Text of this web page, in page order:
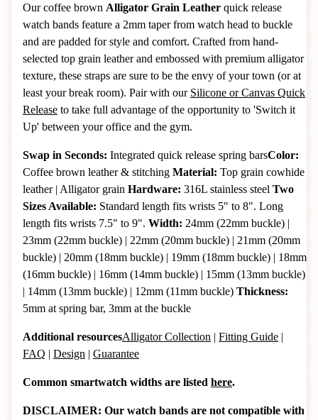
Our coffee brown Alligator Grain Leather quick release
watch bands feature a 2mm taper from watch head to buckle
and are padded for style and comfort. Crafted from hand-
selected top grain leather and embossed with premium alligator
texture, these straps are sure to be the envy of your town (or at
least your break room). Pair with our Silicone or Canvas Quick
Release to take full advantage of the opportunity to 'Switch it
Up' between your office and the gym.
Swap in Seconds: Integrated quick release spring barsColor:
Coffee brown leather & stitching Material: Top grain cowhide
leather | Alligator grain Hardware: 316L stainless steel Two
Sizes Available: Standard length fits wrists 5" to 8". Long
length fits wrists 7.5" to 9". Width: 24mm (22mm buckle) |
23mm (22mm buckle) | 22mm (20mm buckle) | 21mm (20mm
buckle) | 20mm (18mm buckle) | 19mm (18mm buckle) | 18mm
(16mm buckle) | 16mm (14mm buckle) | 15mm (13mm buckle)
| 14mm (13mm buckle) | 12mm (11mm buckle) Thickness:
5mm at spring bar, 3mm at the buckle
Additional resourcesAlligator Collection | Fitting Guide |
FAQ | Design | Guarantee
Common smartwatch widths are listed here.
DISCLAIMER: Our watch bands are not compatible with